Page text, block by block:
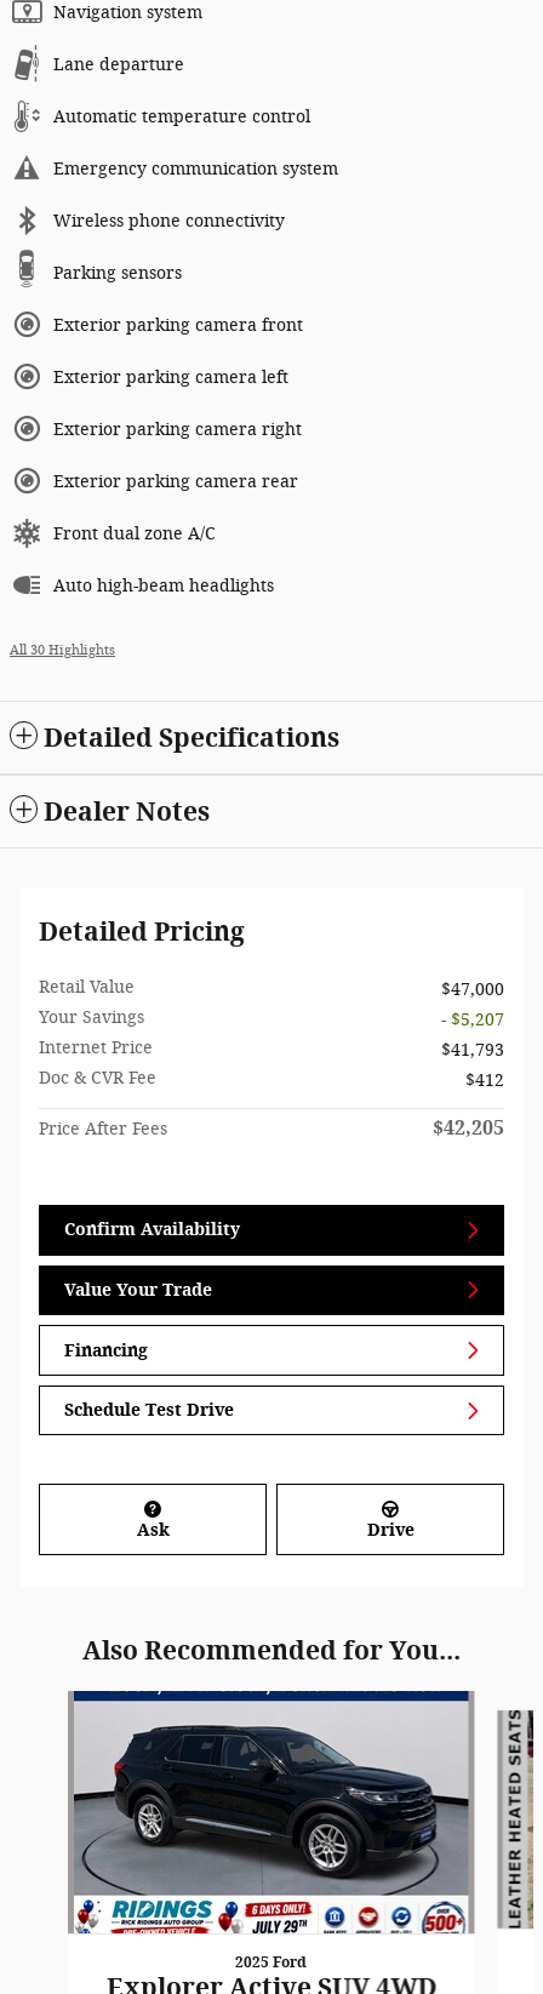
Navigation system
Lane departure
Automatic temperature control
Emergency communication system
Wireless phone connectivity
Parking sensors
Exterior parking camera front
Exterior parking camera left
Exterior parking camera right
Exterior parking camera rear
Front dual zone A/C
Auto high-beam headlights
All 30 Highlights
Detailed Specifications
Dealer Notes
Detailed Pricing
Retail Value
$47,000
Your Savings
- $5,207
Internet Price
$41,793
Doc & CVR Fee
$412
Price After Fees $42,205
Confirm Availability
Value Your Trade
Financing
Schedule Test Drive
Ask Drive
Also Recommended for You...
Slide 1 of 8
2025 Ford
Explorer Active SUV 4WD